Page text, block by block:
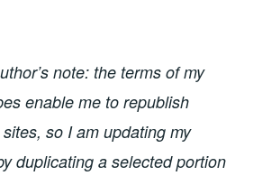
note: the terms of my
enable me to republish
so I am updating my
duplicating a selected portion